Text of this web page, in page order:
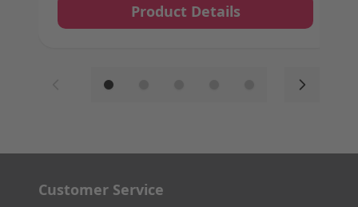
Product Details
Customer Service